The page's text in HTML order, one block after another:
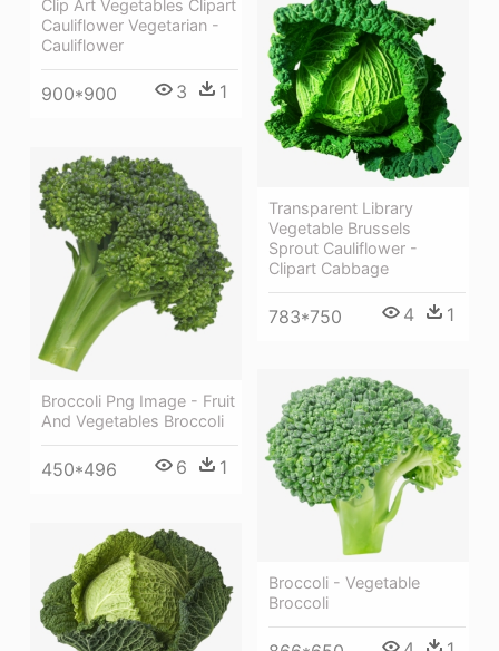
Clip Art Vegetables Clipart
Cauliflower Vegetarian -
Cauliflower
900*900 3 1
Transparent Library
Vegetable Brussels
Sprout Cauliflower -
Clipart Cabbage
783*750 4 1
Broccoli Png Image - Fruit
And Vegetables Broccoli
450*496 6 1
Broccoli - Vegetable
Broccoli